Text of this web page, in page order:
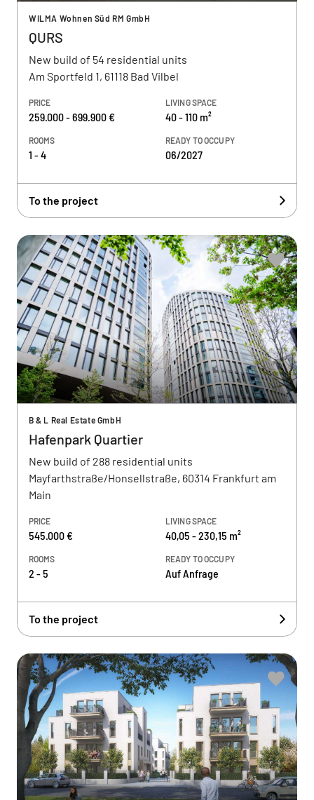
WILMA Wohnen Süd RM GmbH
QURS
New build of 54 residential units
Am Sportfeld 1, 61118 Bad Vilbel
PRICE
259.000 - 699.900 €
LIVING SPACE
40 - 110 m²
ROOMS
1 - 4
READY TO OCCUPY
06/2027
To the project
B & L Real Estate GmbH
Hafenpark Quartier
New build of 288 residential units
Mayfarthstraße/Honsellstraße, 60314 Frankfurt am
Main
PRICE
545.000 €
LIVING SPACE
40,05 - 230,15 m²
ROOMS
2 - 5
READY TO OCCUPY
Auf Anfrage
To the project